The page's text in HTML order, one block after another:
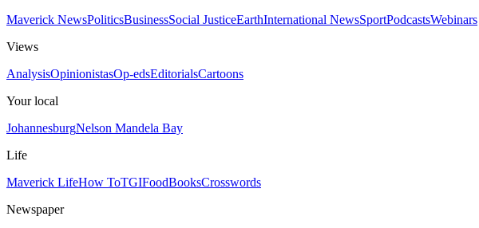
Maverick NewsPoliticsBusinessSocial JusticeEarthInternational NewsSportPodcastsWebinars
Views
AnalysisOpinionistasOp-edsEditorialsCartoons
Your local
JohannesburgNelson Mandela Bay
Life
Maverick LifeHow ToTGIFoodBooksCrosswords
Newspaper